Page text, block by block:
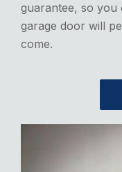
guarantee, so
garage door will
come.